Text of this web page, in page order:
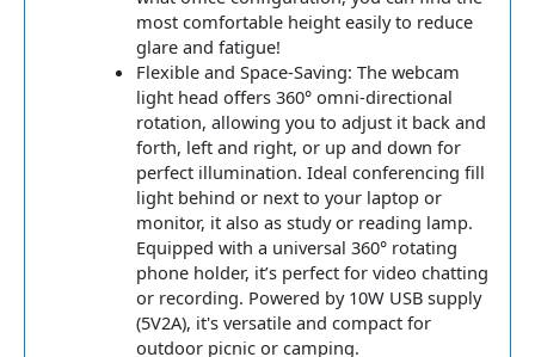
most comfortable height easily to reduce
glare and fatigue!
Flexible and Space-Saving: The webcam
light head offers 360° omni-directional
rotation, allowing you to adjust it back and
forth, left and right, or up and down for
perfect illumination. Ideal conferencing fill
light behind or next to your laptop or
monitor, it also as study or reading lamp.
Equipped with a universal 360° rotating
phone holder, it’s perfect for video chatting
or recording. Powered by 10W USB supply
(5V2A), it's versatile and compact for
outdoor picnic or camping.